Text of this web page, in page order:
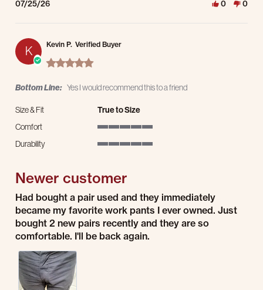
07/25/26 0 0
K Kevin P. Verified Buyer
5.0 star rating
Bottom Line: Yes I would recommend this to a friend
Size & Fit
True to Size
Comfort
Durability
Newer customer
Review by Kevin P. on 23 Jul 2026
review stating Newer customer
Had bought a pair used and they immediately
became my favorite work pants I ever owned. Just
bought 2 new pairs recently and they are so
comfortable. I'll be back again.